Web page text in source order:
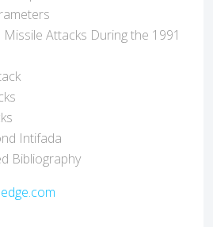
Attacks During the 1991
Intifada
Bibliography